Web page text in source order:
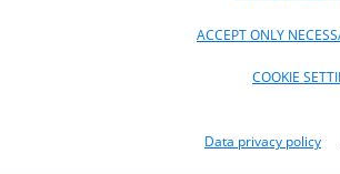
ACCEPT ONLY
COOKIE
Data privacy policy
and Media Funding: Data
of conciliation cases
on communications networks or